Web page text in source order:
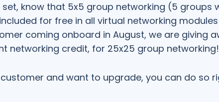
know that 5x5 group networking (5 groups
for free in all virtual networking
coming onboard in August, we are giving
networking credit, for 25x25 group networking!
and want to upgrade, you can do so